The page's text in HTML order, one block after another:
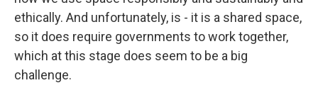
ethically. And unfortunately, is - it is a shared space,
so it does require governments to work together,
which at this stage does seem to be a big
challenge.